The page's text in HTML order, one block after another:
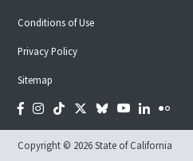
Conditions of Use
Privacy Policy
Sitemap
Facebook
Instagram
TiktokTwitter
BlueskyYouTubeLinkedIn
Flickr
Copyright © 2026 State of California